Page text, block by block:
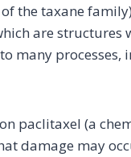
the taxane
are structures
many processes,
paclitaxel (a
damage may